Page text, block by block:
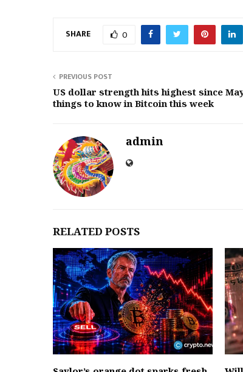
SHARE 0
PREVIOUS POST
US dollar strength hits highest since
things to know in Bitcoin this week
admin
RELATED POSTS